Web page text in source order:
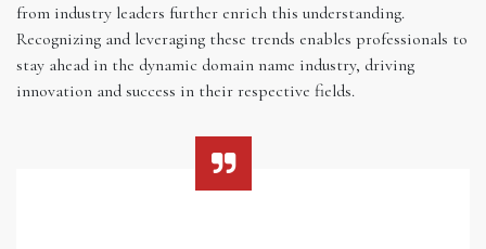
from industry leaders further enrich this understanding.
Recognizing and leveraging these trends enables professionals to
stay ahead in the dynamic domain name industry, driving
innovation and success in their respective fields.